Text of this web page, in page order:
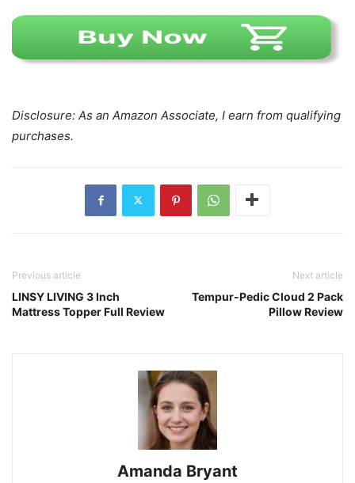
Disclosure: As an Amazon Associate, I earn from qualifying
purchases.
Previous article
LINSY LIVING 3 Inch
Mattress Topper Full Review
Next article
Tempur-Pedic Cloud 2 Pack
Pillow Review
Amanda Bryant